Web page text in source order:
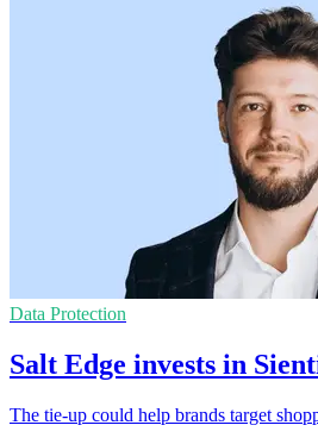
Data Protection
Salt Edge invests in
The tie-up could help brands target